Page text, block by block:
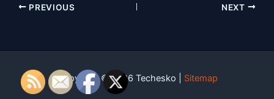
PREVIOUS NEXT
Copyright © 2026 Techesko | Sitemap